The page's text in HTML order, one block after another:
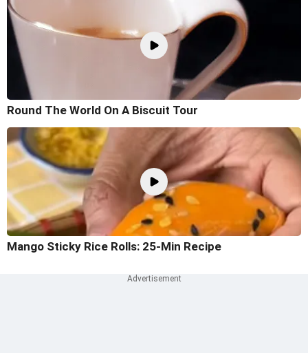
Round The World On A Biscuit Tour
Mango Sticky Rice Rolls: 25-Min Recipe